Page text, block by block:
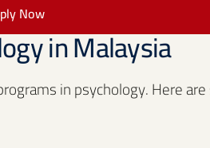
Now
in Malaysia
in psychology. Here